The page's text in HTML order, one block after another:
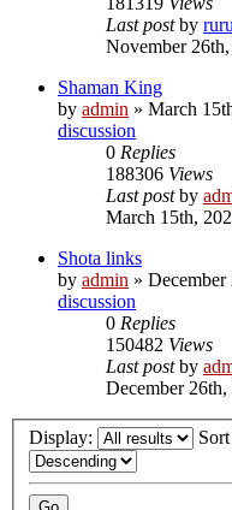
Last postby
November
Shaman King
by admin » March
discussion
0 Replies
188306 Views
Last postby
March 15th,
Shota links
by admin » December
discussion
0 Replies
150482 Views
Last postby
December
Display: